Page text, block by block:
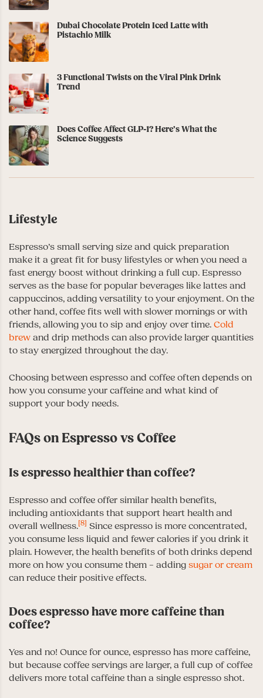
Dubai Chocolate Protein Iced Latte with
Pistachio Milk
3 Functional Twists on the Viral Pink Drink
Trend
Does Coffee Affect GLP-1? Here’s What the
Science Suggests
Lifestyle
Espresso’s small serving size and quick preparation
make it a great fit for busy lifestyles or when you need a
fast energy boost without drinking a full cup. Espresso
serves as the base for popular beverages like lattes and
cappuccinos, adding versatility to your enjoyment. On the
other hand, coffee fits well with slower mornings or with
friends, allowing you to sip and enjoy over time. Cold
brew and drip methods can also provide larger quantities
to stay energized throughout the day.
Choosing between espresso and coffee often depends on
how you consume your caffeine and what kind of
support your body needs.
FAQs on Espresso vs Coffee
Is espresso healthier than coffee?
Espresso and coffee offer similar health benefits,
including antioxidants that support heart health and
overall wellness.[8] Since espresso is more concentrated,
you consume less liquid and fewer calories if you drink it
plain. However, the health benefits of both drinks depend
more on how you consume them – adding sugar or cream
can reduce their positive effects.
Does espresso have more caffeine than
coffee?
Yes and no! Ounce for ounce, espresso has more caffeine,
but because coffee servings are larger, a full cup of coffee
delivers more total caffeine than a single espresso shot.